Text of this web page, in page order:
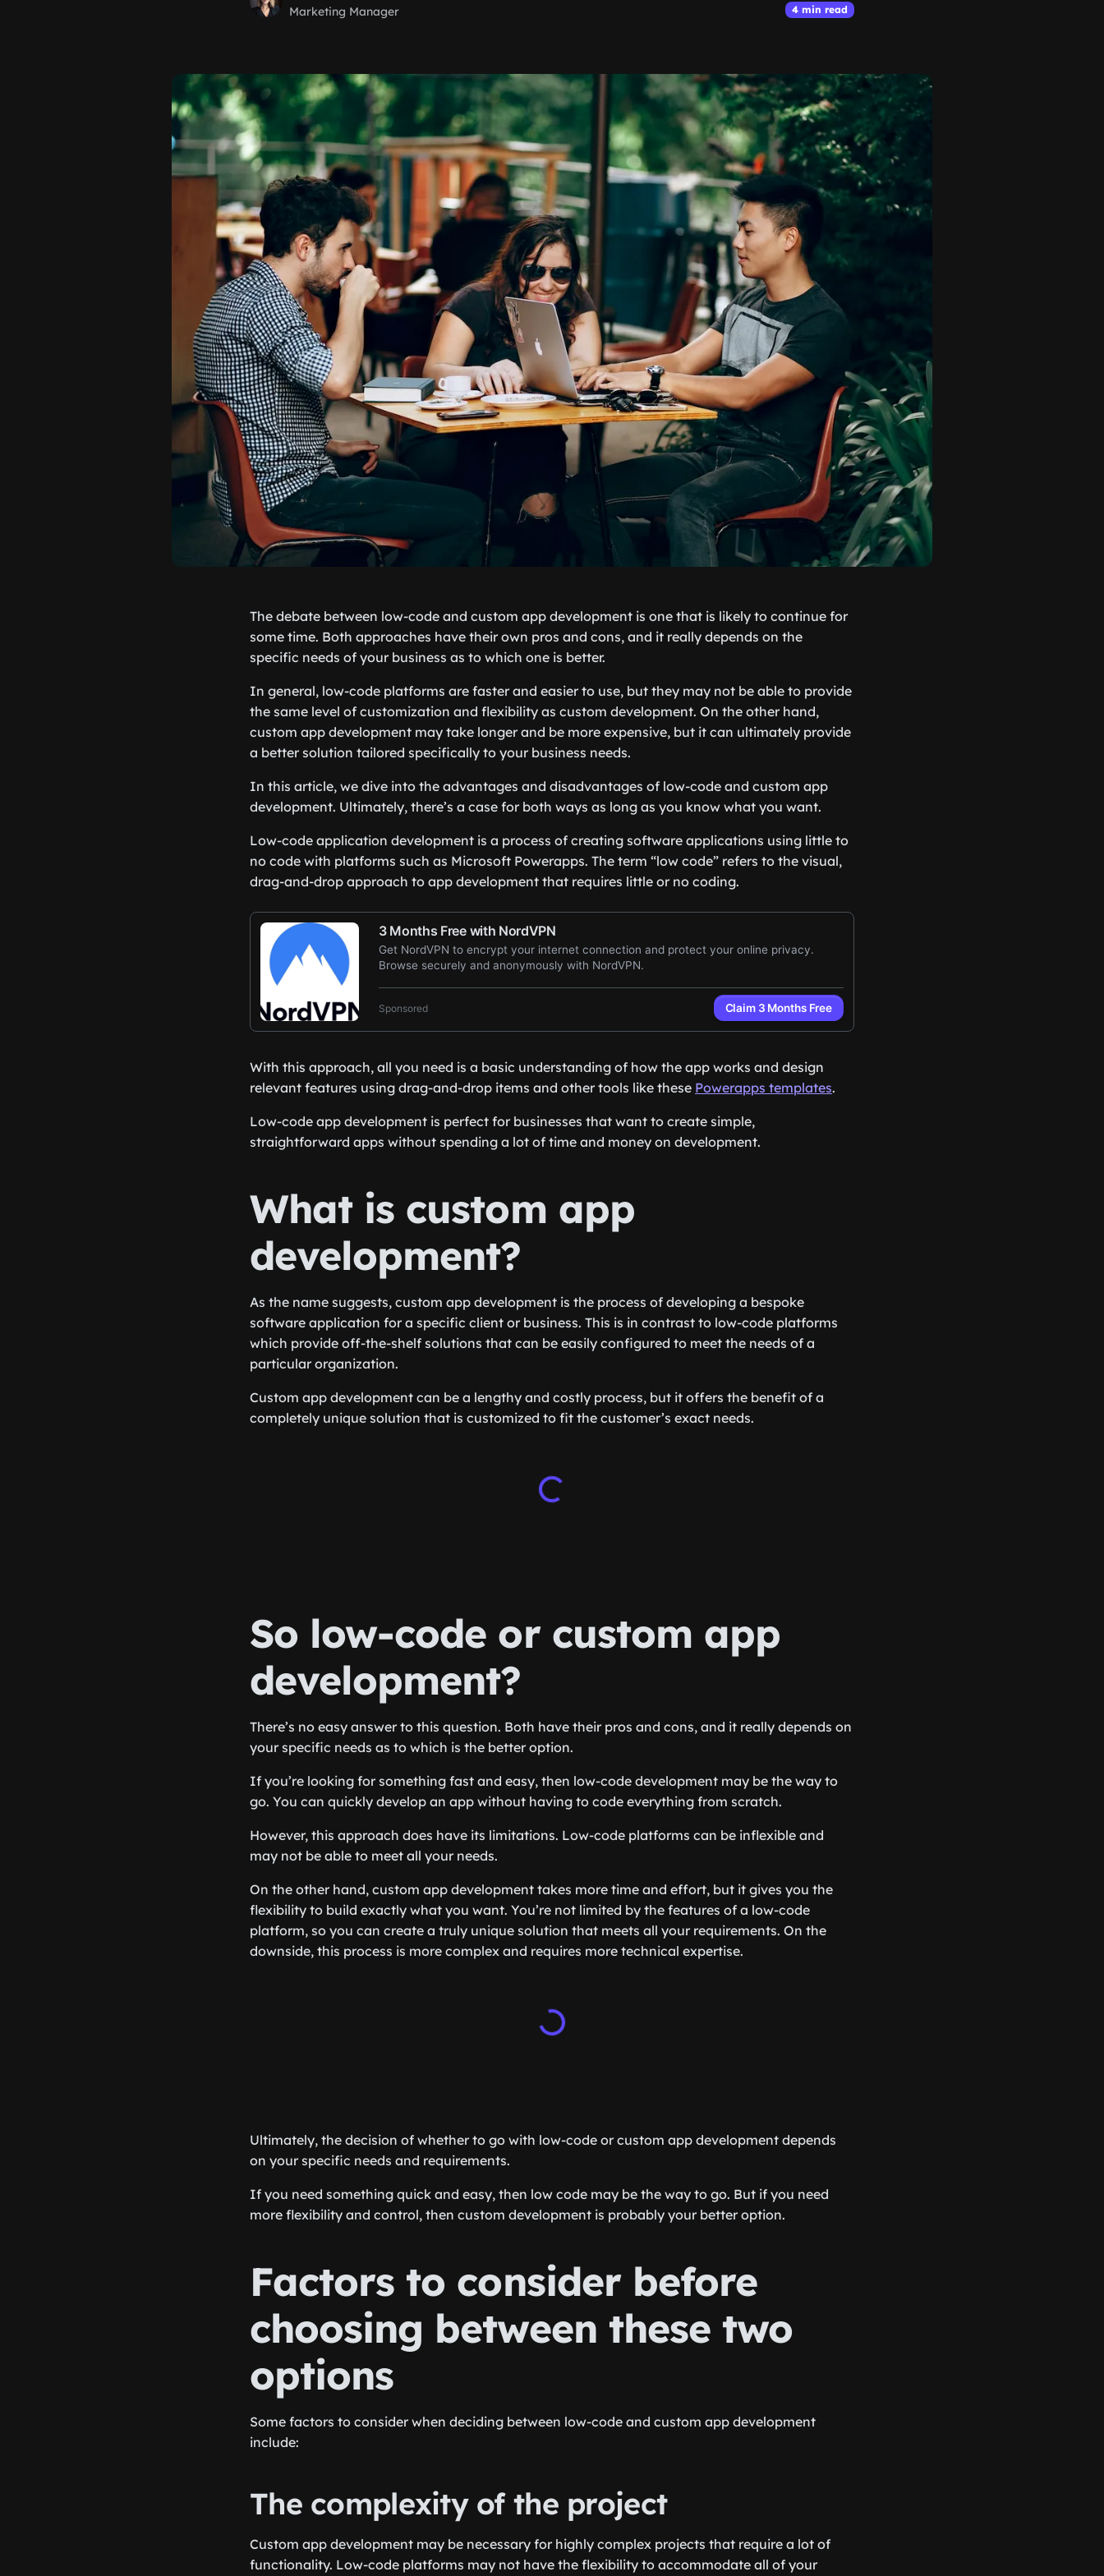
Marketing Manager 4 min read
The debate between low-code and custom app development is one that is likely to continue for
some time. Both approaches have their own pros and cons, and it really depends on the
specific needs of your business as to which one is better.
In general, low-code platforms are faster and easier to use, but they may not be able to provide
the same level of customization and flexibility as custom development. On the other hand,
custom app development may take longer and be more expensive, but it can ultimately provide
a better solution tailored specifically to your business needs.
In this article, we dive into the advantages and disadvantages of low-code and custom app
development. Ultimately, there’s a case for both ways as long as you know what you want.
Low-code application development is a process of creating software applications using little to
no code with platforms such as Microsoft Powerapps. The term “low code” refers to the visual,
drag-and-drop approach to app development that requires little or no coding.
With this approach, all you need is a basic understanding of how the app works and design
relevant features using drag-and-drop items and other tools like these Powerapps templates.
Low-code app development is perfect for businesses that want to create simple,
straightforward apps without spending a lot of time and money on development.
What is custom app
development?
As the name suggests, custom app development is the process of developing a bespoke
software application for a specific client or business. This is in contrast to low-code platforms
which provide off-the-shelf solutions that can be easily configured to meet the needs of a
particular organization.
Custom app development can be a lengthy and costly process, but it offers the benefit of a
completely unique solution that is customized to fit the customer’s exact needs.
So low-code or custom app
development?
There’s no easy answer to this question. Both have their pros and cons, and it really depends on
your specific needs as to which is the better option.
If you’re looking for something fast and easy, then low-code development may be the way to
go. You can quickly develop an app without having to code everything from scratch.
However, this approach does have its limitations. Low-code platforms can be inflexible and
may not be able to meet all your needs.
On the other hand, custom app development takes more time and effort, but it gives you the
flexibility to build exactly what you want. You’re not limited by the features of a low-code
platform, so you can create a truly unique solution that meets all your requirements. On the
downside, this process is more complex and requires more technical expertise.
Ultimately, the decision of whether to go with low-code or custom app development depends
on your specific needs and requirements.
If you need something quick and easy, then low code may be the way to go. But if you need
more flexibility and control, then custom development is probably your better option.
Factors to consider before
choosing between these two
options
Some factors to consider when deciding between low-code and custom app development
include:
The complexity of the project
Custom app development may be necessary for highly complex projects that require a lot of
functionality. Low-code platforms may not have the flexibility to accommodate all of your